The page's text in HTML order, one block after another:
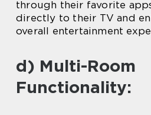
through their favorite
directly to their TV and
overall entertainment
d) Multi-Room
Functionality: